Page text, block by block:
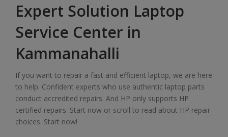
Expert Solution Laptop
Service Center in
Kammanahalli
If you want to repair a fast and efficient laptop, we are here
to help. Confident experts who use authentic laptop parts
conduct accredited repairs. And HP only supports HP
certified repairs. Start now or scroll to read about HP repair
choices. Start now!